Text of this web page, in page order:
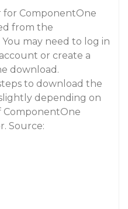
for ComponentOne
from the
may need to log in
or create a
download.
to download the
depending on
ComponentOne
Source: